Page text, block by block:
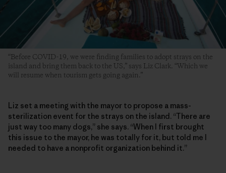
“Before COVID-19, we were finding families to adopt strays on the
island and bring them back to the US,” says Liz Clark. “Which we
will resume when tourism gets going again.”
Liz set a meeting with the mayor to propose a mass-
sterilization event for the strays on the island. “There are
just way too many dogs,” she says. “When I first brought
this issue to the mayor, he was totally for it, but told me I
needed to have a nonprofit organization behind it.”